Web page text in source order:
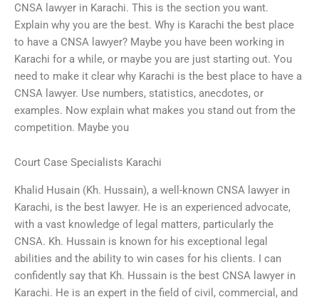
CNSA lawyer in Karachi. This is the section you want.
Explain why you are the best. Why is Karachi the best place
to have a CNSA lawyer? Maybe you have been working in
Karachi for a while, or maybe you are just starting out. You
need to make it clear why Karachi is the best place to have a
CNSA lawyer. Use numbers, statistics, anecdotes, or
examples. Now explain what makes you stand out from the
competition. Maybe you
Court Case Specialists Karachi
Khalid Husain (Kh. Hussain), a well-known CNSA lawyer in
Karachi, is the best lawyer. He is an experienced advocate,
with a vast knowledge of legal matters, particularly the
CNSA. Kh. Hussain is known for his exceptional legal
abilities and the ability to win cases for his clients. I can
confidently say that Kh. Hussain is the best CNSA lawyer in
Karachi. He is an expert in the field of civil, commercial, and